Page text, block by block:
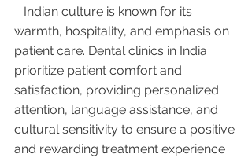
warmth, hospitality, and emphasis on
patient care. Dental clinics in India
prioritize patient comfort and
satisfaction, providing personalized
attention, language assistance, and
cultural sensitivity to ensure a positive
and rewarding treatment experience